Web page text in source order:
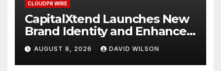
CLOUDPR WIRE
CapitalXtend Launches New
Brand Identity and Enhanced
Digital Experience
AUGUST 8, 2026 DAVID WILSON